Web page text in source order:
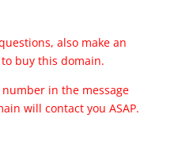
also make an
buy this domain.
in the message
will contact you ASAP.